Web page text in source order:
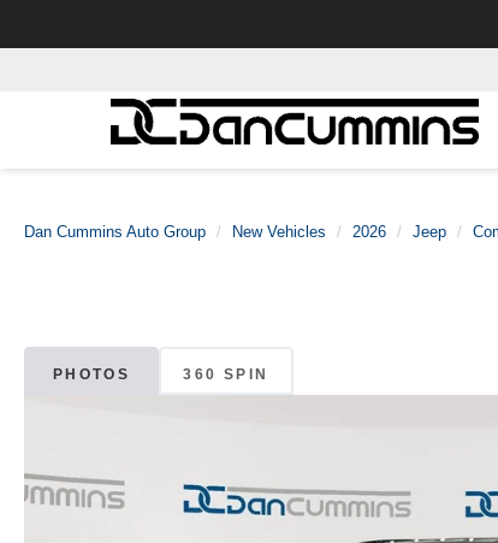
Dan Cummins Auto Group New Vehicles 2026 Jeep
PHOTOS 360 SPIN